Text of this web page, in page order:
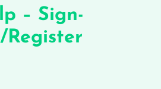
– Sign-
Register